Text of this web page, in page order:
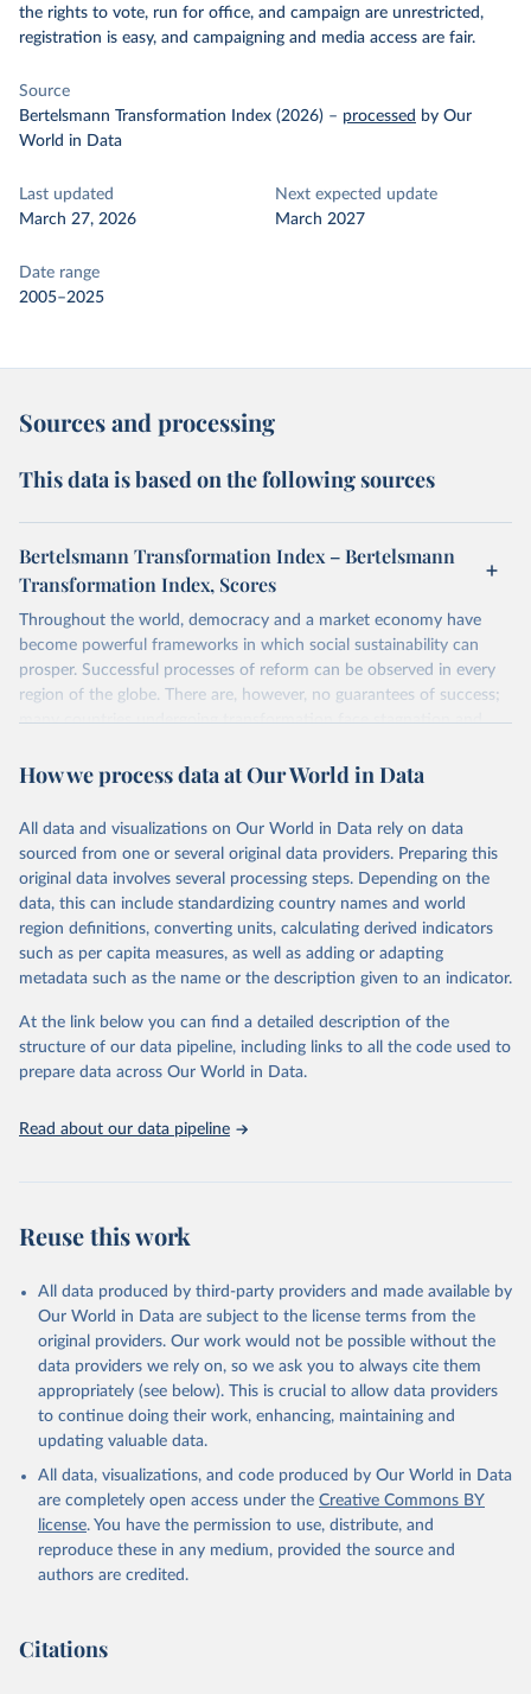
the rights to vote, run for office, and campaign are unrestricted,
registration is easy, and campaigning and media access are fair.
Source
Bertelsmann Transformation Index (2026) – processed by Our
World in Data
Last updated
March 27, 2026
Next expected update
March 2027
Date range
2005–2025
Sources and processing
This data is based on the following sources
Bertelsmann Transformation Index – Bertelsmann
Transformation Index, Scores
Throughout the world, democracy and a market economy have
become powerful frameworks in which social sustainability can
prosper. Successful processes of reform can be observed in every
region of the globe. There are, however, no guarantees of success;
many countries undergoing transformation face stagnation and
governance is pivotal to reform policies that work. What are the
experiences? What strategies are likely to succeed? Under which
conditions? The BTI 2026 puts development and transformation
policies to the test.
Advocating reforms aimed at supporting the development of a
constitutional democracy and a socially responsible market
economy, the BTI provides the framework for an exchange of good
practices among agents of reform. The BTI publishes two rankings,
based on in-depth assessments of 137 countries. The Status Index
ranks the countries according to the state of their democracy and
market economy, while the Governance Index ranks them
among the dimensions of democracy, market economy and
economy, have populations of more than one million, and are
The Transformation Index project is managed by the Bertelsmann
Stiftung.
Retrieved on
March 27, 2026
Retrieved from
https://bti-project.org/
This is the citation of the original data obtained from the source,
prior to any processing or adaptation by Our World in Data.
To cite
data downloaded from this page, please use the suggested citation
given in Reuse This Work below.
How we process data at Our World in Data
All data and visualizations on Our World in Data rely on data
sourced from one or several original data providers. Preparing this
original data involves several processing steps. Depending on the
data, this can include standardizing country names and world
region definitions, converting units, calculating derived indicators
such as per capita measures, as well as adding or adapting
metadata such as the name or the description given to an indicator.
At the link below you can find a detailed description of the
structure of our data pipeline, including links to all the code used to
prepare data across Our World in Data.
Read about our data pipeline
Reuse this work
All data produced by third-party providers and made available by
Our World in Data are subject to the license terms from the
original providers. Our work would not be possible without the
data providers we rely on, so we ask you to always cite them
appropriately (see below). This is crucial to allow data providers
to continue doing their work, enhancing, maintaining and
updating valuable data.
All data, visualizations, and code produced by Our World in Data
are completely open access under the Creative Commons BY
license. You have the permission to use, distribute, and
reproduce these in any medium, provided the source and
authors are credited.
Citations